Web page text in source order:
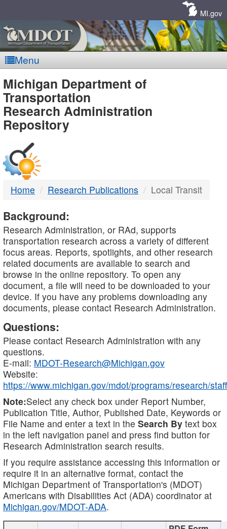
MI.gov
Menu
MDOT
-
DTMB
Michigan Department of
Transportation
Research Administration
Repository
Home Research Publications Local Transit
Background:
Research Administration, or RAd, supports
transportation research across a variety of different
focus areas. Reports, spotlights, and other research
related documents are available to search and
browse in the online repository. To open any
document, a file will need to be downloaded to your
device. If you have any problems downloading any
documents, please contact Research Administration.
Questions:
Please contact Research Administration with any
questions.
E-mail: MDOT-Research@Michigan.gov
Website:
https://www.michigan.gov/mdot/programs/research/staff
Note:Select any check box under Report Number,
Publication Title, Author, Published Date, Keywords or
File Name and enter a text in the Search By text box
in the left navigation panel and press find button for
Research Administration search results.
If you require assistance accessing this information or
require it in an alternative format, contact the
Michigan Department of Transportation's (MDOT)
Americans with Disabilities Act (ADA) coordinator at
Michigan.gov/MDOT-ADA.